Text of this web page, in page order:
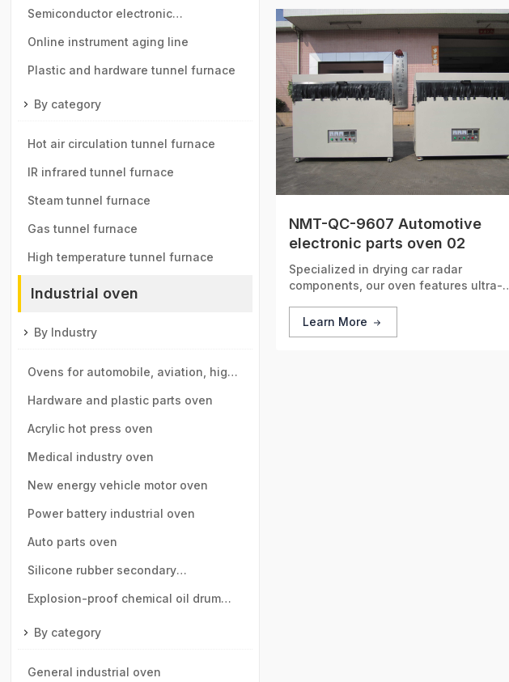
manganese ball industry
Semiconductor electronic
components tunnel furnace
Online instrument aging line
Plastic and hardware tunnel furnace
By category
Hot air circulation tunnel furnace
IR infrared tunnel furnace
Steam tunnel furnace
Gas tunnel furnace
High temperature tunnel furnace
Industrial oven
By Industry
Ovens for automobile, aviation, high-
speed rail, motor vehicle parts
Hardware and plastic parts oven
Acrylic hot press oven
Medical industry oven
New energy vehicle motor oven
Power battery industrial oven
Auto parts oven
Silicone rubber secondary
vulcanization oven
Explosion-proof chemical oil drum
oven
By category
General industrial oven
NMT-QC-9607 Automotive
electronic parts oven 02
Specialized in drying car radar
components, our oven features ultra-
safeguarding signal stability and
ensuring the reliable performance of
Learn More